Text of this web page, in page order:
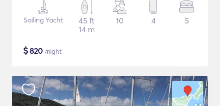
Sailing Yacht
45 ft
14 m
10 4 5
$820 /night